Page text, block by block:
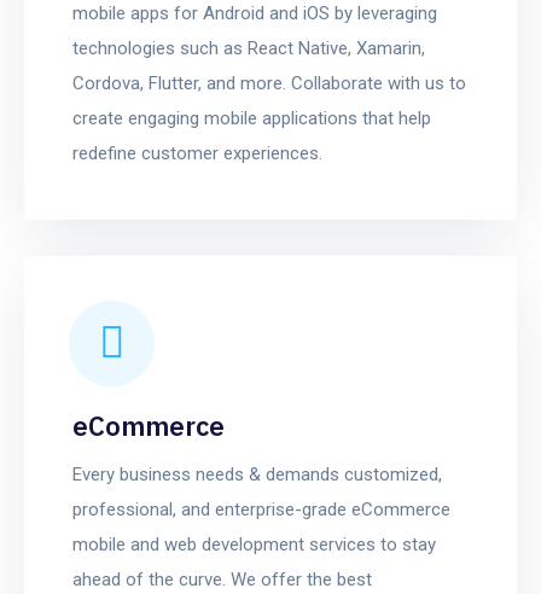
mobile apps for Android and iOS by leveraging
technologies such as React Native, Xamarin,
Cordova, Flutter, and more. Collaborate with us to
create engaging mobile applications that help
redefine customer experiences.
eCommerce
Every business needs & demands customized,
professional, and enterprise-grade eCommerce
mobile and web development services to stay
ahead of the curve. We offer the best